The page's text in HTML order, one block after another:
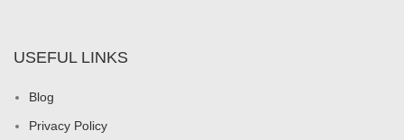
USEFUL LINKS
Blog
Privacy Policy